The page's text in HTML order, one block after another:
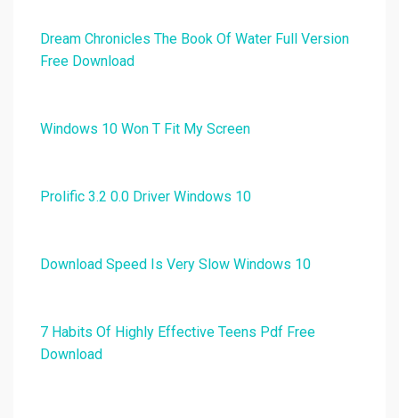
Dream Chronicles The Book Of Water Full Version
Free Download
Windows 10 Won T Fit My Screen
Prolific 3.2 0.0 Driver Windows 10
Download Speed Is Very Slow Windows 10
7 Habits Of Highly Effective Teens Pdf Free
Download